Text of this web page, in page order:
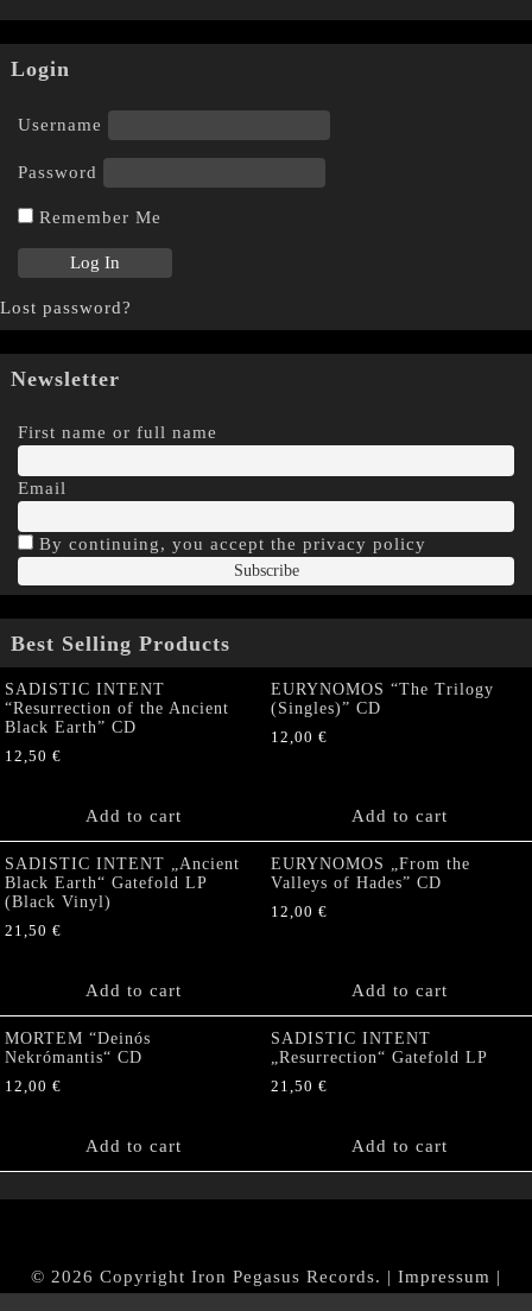
Login
Username
Password
Remember Me
Lost password?
Newsletter
First name or full name
Email
By continuing, you accept the privacy policy
Best Selling Products
SADISTIC INTENT
“Resurrection of the Ancient
Black Earth” CD
12,50 €
Add to cart
EURYNOMOS “The Trilogy
(Singles)” CD
12,00 €
Add to cart
SADISTIC INTENT „Ancient
Black Earth“ Gatefold LP
(Black Vinyl)
21,50 €
Add to cart
EURYNOMOS „From the
Valleys of Hades” CD
12,00 €
Add to cart
MORTEM “Deinós
Nekrómantis“ CD
12,00 €
Add to cart
SADISTIC INTENT
„Resurrection“ Gatefold LP
21,50 €
Add to cart
© 2026 Copyright Iron Pegasus Records. | Impressum |